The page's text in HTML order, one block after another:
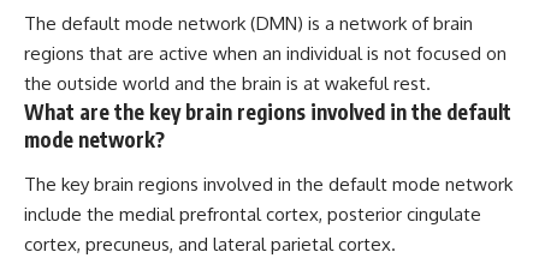
The default mode network (DMN) is a network of brain
regions that are active when an individual is not focused on
the outside world and the brain is at wakeful rest.
What are the key brain regions involved in the default
mode network?
The key brain regions involved in the default mode network
include the medial prefrontal cortex, posterior cingulate
cortex, precuneus, and lateral parietal cortex.